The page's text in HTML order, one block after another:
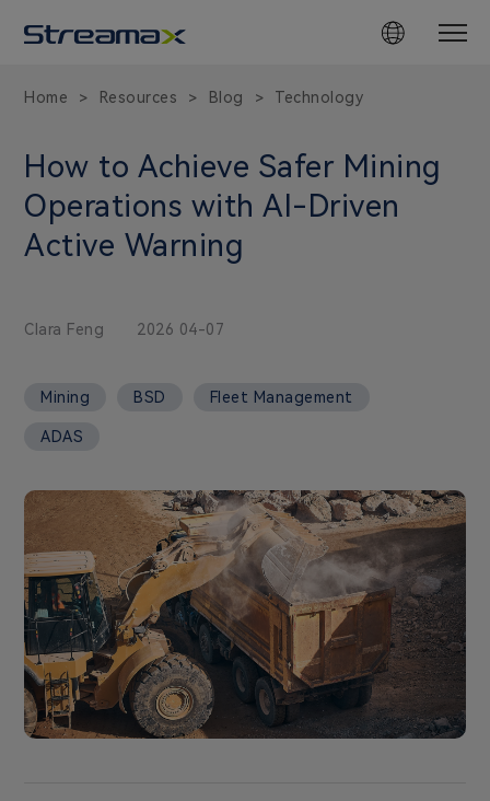
Home > Resources > Blog > Technology
How to Achieve Safer Mining
Operations with AI-Driven
Active Warning
Clara Feng 2026 04-07
Mining BSD Fleet Management
ADAS